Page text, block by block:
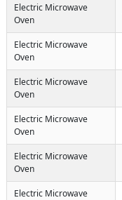
Electric Microwave
Oven
Electric Microwave
Oven
Electric Microwave
Oven
Electric Microwave
Oven
Electric Microwave
Oven
Electric Microwave